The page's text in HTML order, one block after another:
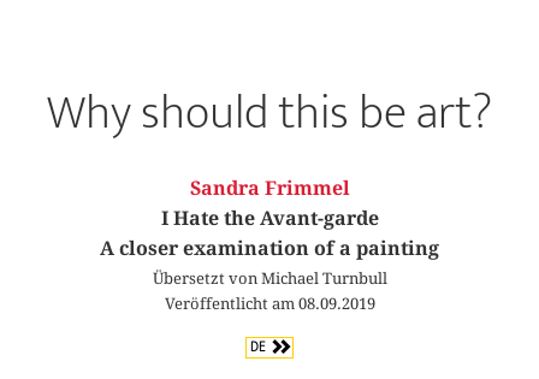
Why should this be art?
Sandra Frimmel
I Hate the Avant-garde
A closer examination of a painting
Übersetzt von Michael Turnbull
Veröffentlicht am 08.09.2019
DE